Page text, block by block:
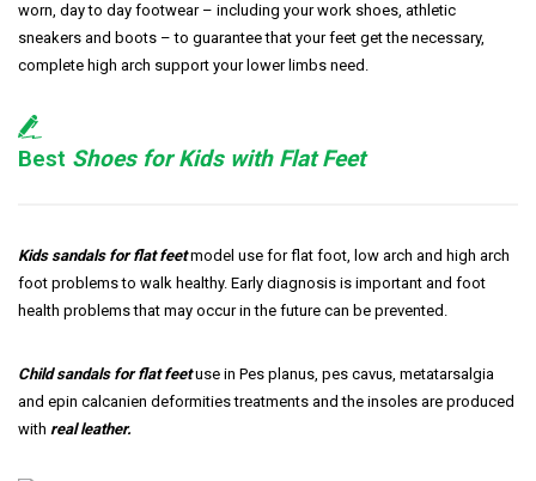
worn, day to day footwear – including your work shoes, athletic
sneakers and boots – to guarantee that your feet get the necessary,
complete high arch support your lower limbs need.
Best Shoes for Kids with Flat Feet
Kids sandals for flat feetmodel use for flat foot, low arch and high arch
foot problems to walk healthy. Early diagnosis is important and foot
health problems that may occur in the future can be prevented.
Child sandals for flat feetuse in Pes planus, pes cavus, metatarsalgia
and epin calcanien deformities treatments and the insoles are produced
with real leather.